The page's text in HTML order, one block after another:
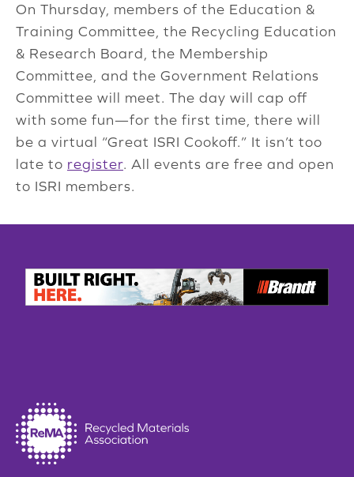
On Thursday, members of the Education &
Training Committee, the Recycling Education
& Research Board, the Membership
Committee, and the Government Relations
Committee will meet. The day will cap off
with some fun—for the first time, there will
be a virtual “Great ISRI Cookoff.” It isn’t too
late to register. All events are free and open
to ISRI members.